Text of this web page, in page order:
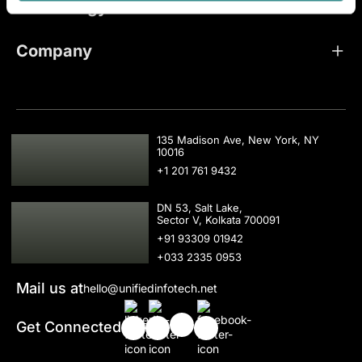
Technology
Company
USA
135 Madison Ave, New York, NY
10016
+1 201 761 9432
IND
DN 53, Salt Lake,
Sector V, Kolkata 700091
+91 93309 01942
+033 2335 0953
Mail us athello@unifiedinfotech.net
Get Connected